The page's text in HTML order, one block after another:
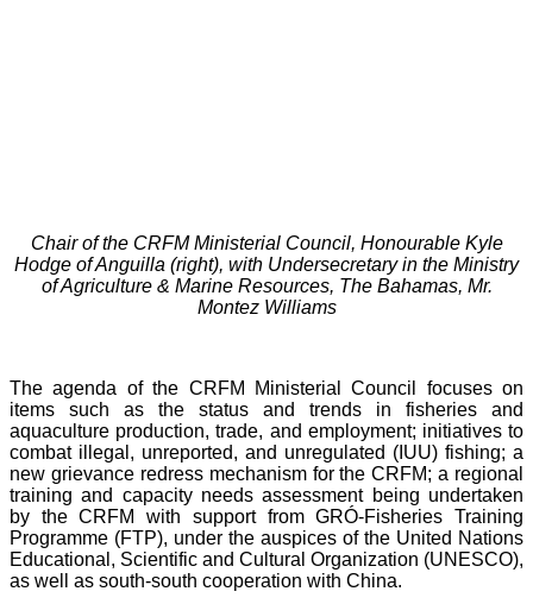
Chair of the CRFM Ministerial Council, Honourable Kyle
Hodge of Anguilla (right), with Undersecretary in the Ministry
of Agriculture & Marine Resources, The Bahamas, Mr.
Montez Williams
The agenda of the CRFM Ministerial Council focuses on
items such as the status and trends in fisheries and
aquaculture production, trade, and employment; initiatives to
combat illegal, unreported, and unregulated (IUU) fishing; a
new grievance redress mechanism for the CRFM; a regional
training and capacity needs assessment being undertaken
by the CRFM with support from GRÓ-Fisheries Training
Programme (FTP), under the auspices of the United Nations
Educational, Scientific and Cultural Organization (UNESCO),
as well as south-south cooperation with China.